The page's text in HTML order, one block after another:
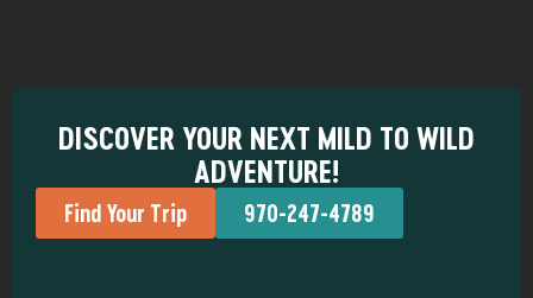
DISCOVER YOUR NEXT MILD TO WILD
ADVENTURE!
Find Your Trip 970-247-4789